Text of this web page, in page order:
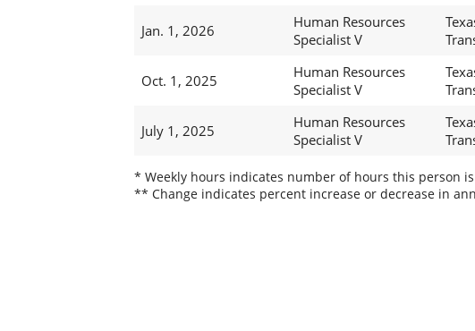
Jan. 1, 2026
Human Resources
Specialist V
Oct. 1, 2025
Human Resources
Specialist V
July 1, 2025
Human Resources
Specialist V
* Weekly hours indicates number of hours this person
** Change indicates percent increase or decrease in